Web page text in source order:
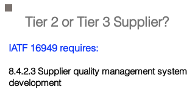
Tier 2 or Tier 3 Supplier?
IATF 16949 requires:
8.4.2.3 Supplier quality management system
development